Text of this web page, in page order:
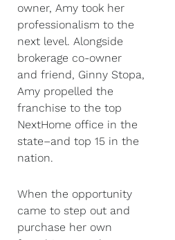
owner, Amy took her
professionalism to the
next level. Alongside
brokerage co-owner
and friend, Ginny Stopa,
Amy propelled the
franchise to the top
NextHome office in the
state–and top 15 in the
nation.
When the opportunity
came to step out and
purchase her own